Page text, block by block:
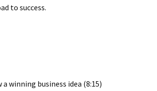
to success.
winning business idea (8:15)